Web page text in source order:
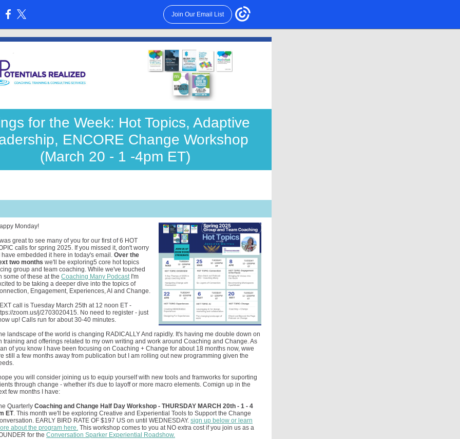
Join Our Email List
for the Week: Hot Topics, Adaptive
ENCORE Change Workshop
(March 20 - 1 -4pm ET)
Monday!
was great to see many of you for our first of 6 HOT
calls for spring 2025. If you missed it, don't worry
have embedded it here in today's email. Over the
two months we'll be exploring5 core hot topics
group and team coaching. While we've touched
some of these at the Coaching Many PodcastI'm
to be taking a deeper dive into the topics of
Engagement, Experiences, AI and Change.
call is Tuesday March 25th at 12 noon ET -
zoom.us/j/2703020415. No need to register - just
up! Calls run for about 30-40 minutes.
landscape of the world is changing RADICALLY And rapidly. It's having me double down on
training and offerings related to my own writing and work around Coaching and Change. As
of you know I have been focusing on Coaching + Change for about 18 months now, wwe
still a few months away from publication but I am rolling out new programming given the
hope you will consider joining us to equip yourself with new tools and framworks for suporting
through change - whether it's due to layoff or more macro elements. Comign up in the
few months I have:
Quarterly Coaching and Change Half Day Workshop - THURSDAY MARCH 20th - 1 - 4
ET. This month we'll be exploring Creative and Experiential Tools to Support the Change
EARLY BIRD RATE OF $197 US on until WEDNESDAY. sign up below or learn
about the program here. This workshop comes to you at NO extra cost if you join us as a
for the Conversation Sparker Experiential Roadshow.